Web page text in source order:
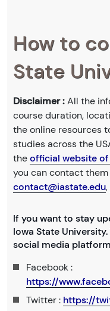
How to
State
Disclaimer :All the
course duration,
the online resources
studies across the
theofficial website
you can contact
contact@iastate.edu,
If you want to stay
Iowa State
social media
Facebook :
https://
Twitter : https://